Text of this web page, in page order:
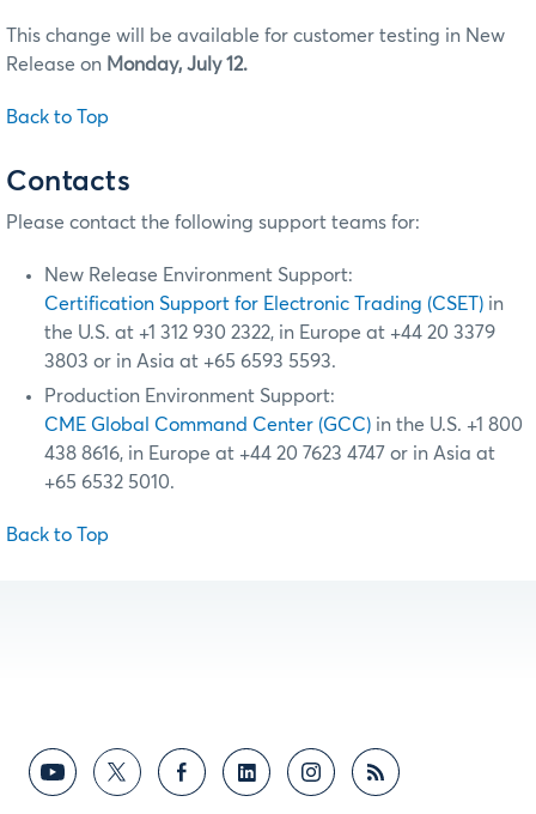
This change will be available for customer testing in New
Release on Monday, July 12.
Back to Top
Contacts
Please contact the following support teams for:
New Release Environment Support:
Certification Support for Electronic Trading (CSET) in
the U.S. at +1 312 930 2322, in Europe at +44 20 3379
3803 or in Asia at +65 6593 5593.
Production Environment Support:
CME Global Command Center (GCC) in the U.S. +1 800
438 8616, in Europe at +44 20 7623 4747 or in Asia at
+65 6532 5010.
Back to Top